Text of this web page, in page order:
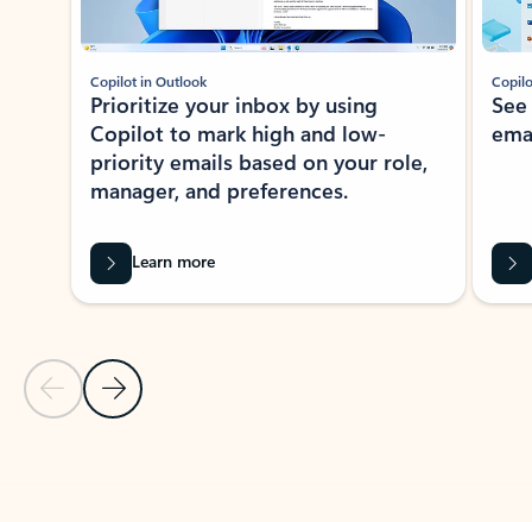
Previous Slide
Next Slide
Copilot in Outlook
Prioritize your inbox by using
Copilot to mark high and low-
priority emails based on your role,
manager, and preferences.
Learn more